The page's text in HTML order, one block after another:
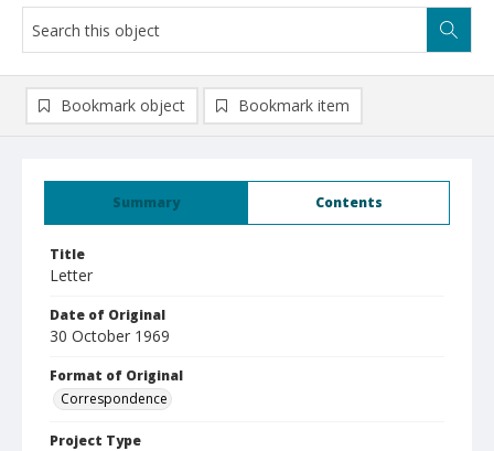
Summary Contents
Title
Letter
Date of Original
30 October 1969
Format of Original
Correspondence
Project Type
Bookmark object Bookmark item